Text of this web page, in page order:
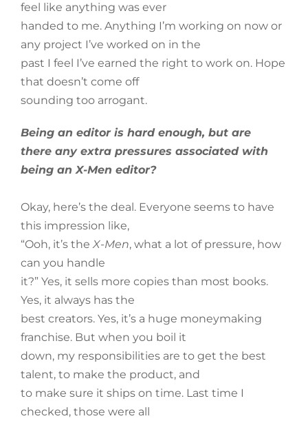
feel like anything was ever
handed to me. Anything I’m working on now or
any project I’ve worked on in the
past I feel I’ve earned the right to work on. Hope
that doesn’t come off
sounding too arrogant.
Being an editor is hard enough, but are
there any extra pressures associated with
being an X-Men editor?
Okay, here’s the deal. Everyone seems to have
this impression like,
“Ooh, it’s theX-Men, what a lot of pressure, how
can you handle
it?” Yes, it sells more copies than most books.
Yes, it always has the
best creators. Yes, it’s a huge moneymaking
franchise. But when you boil it
down, my responsibilities are to get the best
talent, to make the product, and
to make sure it ships on time. Last time I
checked, those were all